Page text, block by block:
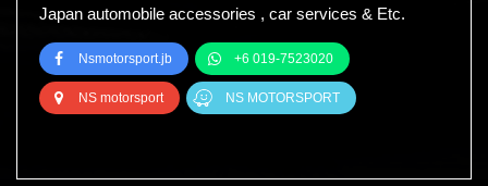
Japan automobile accessories , car services & Etc.
Nsmotorsport.jb +6 019-7523020
NS motorsport NS MOTORSPORT